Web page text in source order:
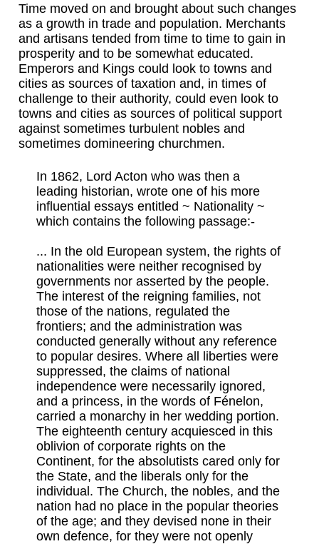
Time moved on and brought about such changes
as a growth in trade and population. Merchants
and artisans tended from time to time to gain in
prosperity and to be somewhat educated.
Emperors and Kings could look to towns and
cities as sources of taxation and, in times of
challenge to their authority, could even look to
towns and cities as sources of political support
against sometimes turbulent nobles and
sometimes domineering churchmen.
In 1862, Lord Acton who was then a
leading historian, wrote one of his more
influential essays entitled ~ Nationality ~
which contains the following passage:-
... In the old European system, the rights of
nationalities were neither recognised by
governments nor asserted by the people.
The interest of the reigning families, not
those of the nations, regulated the
frontiers; and the administration was
conducted generally without any reference
to popular desires. Where all liberties were
suppressed, the claims of national
independence were necessarily ignored,
and a princess, in the words of Fénelon,
carried a monarchy in her wedding portion.
The eighteenth century acquiesced in this
oblivion of corporate rights on the
Continent, for the absolutists cared only for
the State, and the liberals only for the
individual. The Church, the nobles, and the
nation had no place in the popular theories
of the age; and they devised none in their
own defence, for they were not openly